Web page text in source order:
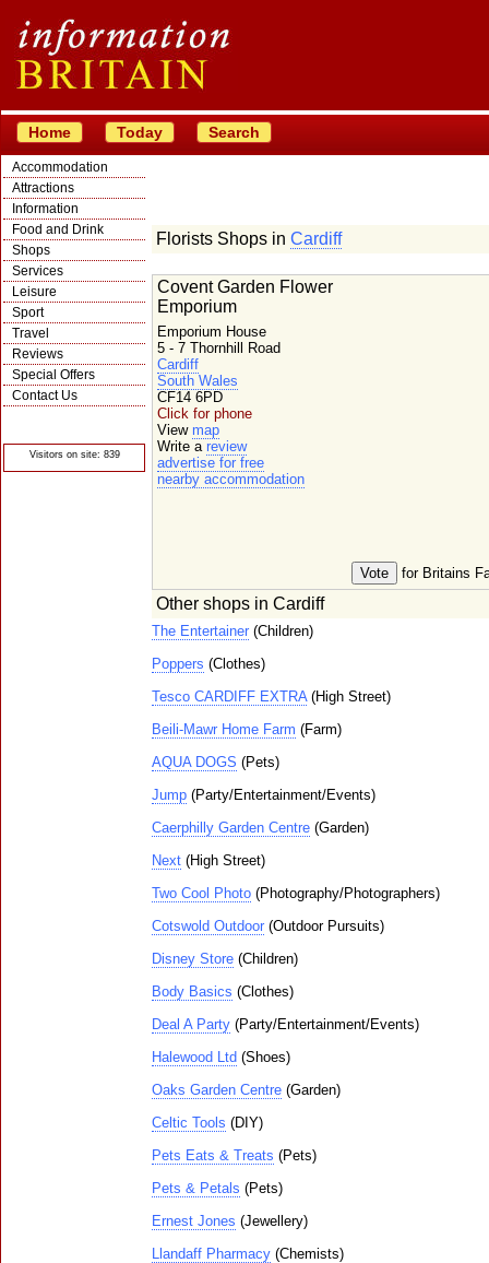
Home Today Search
Accommodation
Attractions
Information
Food and Drink
Shops
Services
Leisure
Sport
Travel
Reviews
Special Offers
Contact Us
Visitors on site: 839
Florists Shops in Cardiff
for Britains
Covent Garden Flower
Emporium
Emporium House
5 - 7 Thornhill Road
Cardiff
South Wales
CF14 6PD
Click for phone
View map
Write a review
advertise for free
nearby accommodation
Other shops in Cardiff
The Entertainer (Children)
Poppers (Clothes)
Tesco CARDIFF EXTRA(High Street)
Beili-Mawr Home Farm (Farm)
AQUA DOGS (Pets)
Jump (Party/Entertainment/Events)
Caerphilly Garden Centre (Garden)
Next (High Street)
Two Cool Photo (Photography/Photographers)
Cotswold Outdoor (Outdoor Pursuits)
Disney Store (Children)
Body Basics (Clothes)
Deal A Party (Party/Entertainment/Events)
Halewood Ltd (Shoes)
Oaks Garden Centre (Garden)
Celtic Tools (DIY)
Pets Eats & Treats (Pets)
Pets & Petals (Pets)
Ernest Jones (Jewellery)
Llandaff Pharmacy (Chemists)